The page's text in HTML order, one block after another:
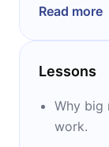
Aiming to
lucrative
founded a
Timeful).
Talks and
Read more
Lessons
Why big
work.